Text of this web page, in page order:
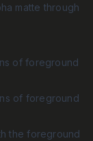
matte through
of foreground
of foreground
the foreground